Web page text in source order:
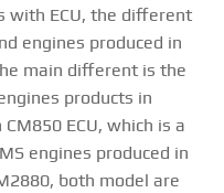
with ECU, the different
engines produced in
main different is the
products in
ECU, which is a
engines produced in
both model are